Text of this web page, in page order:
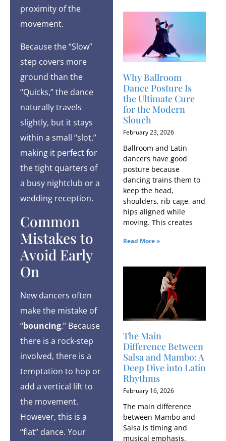
proximity of the
movement.
Because the “Slow”
step covers more
ground than the
“Quicks,” the dance
naturally travels
slightly, but it stays
within a small “slot,”
making it perfect for
the tight quarters of
a busy nightclub or a
wedding reception.
Common
Mistakes to
Avoid Early
On
New dancers often
make the mistake of
“bouncing.” Because
there is a rock-step
involved, there is a
temptation to hop or
add a vertical lift to
the movement.
However, this is a
“flat” dance. Your
Why Ballroom
Dance Posture Is
the Ultimate Cure
for the Modern
Slouch
February 23, 2026
Ballroom and Latin
dancers have good
posture because
dancing trains them to
keep the head,
shoulders, rib cage, and
hips aligned while
moving. This creates
Read More »
The Main
Difference Between
Salsa and Mambo: A
Deep Dive into Latin
Rhythms
February 16, 2026
The main difference
between Mambo and
Salsa is timing and
musical emphasis.